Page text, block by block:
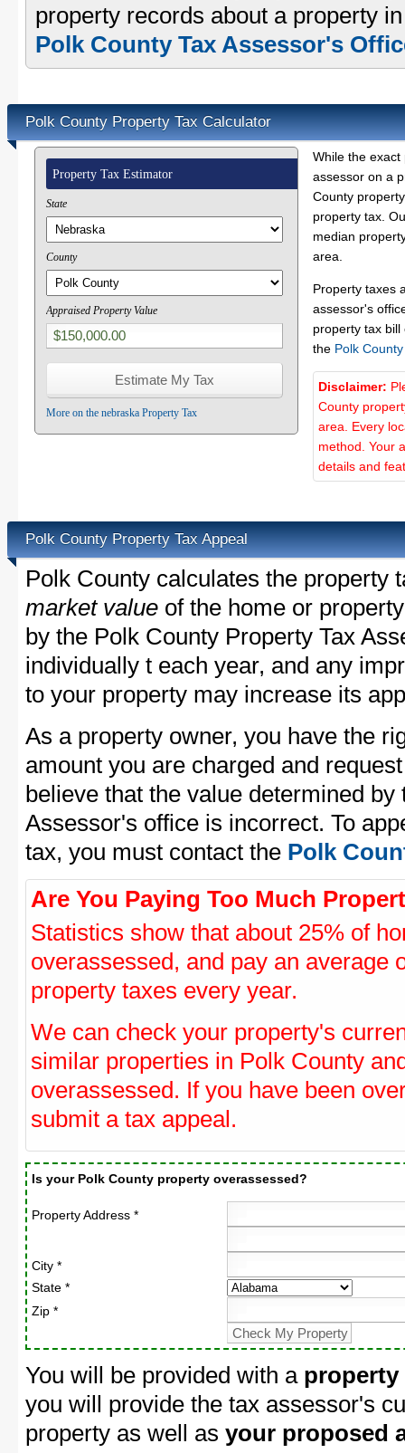
property records about a property
Polk County Tax Assessor's
Polk County Property Tax Calculator
Property Tax Estimator
State
County
Appraised Property Value
More on the nebraska Property Tax
While the
assessor on a
County
property tax.
median
area.
Property taxes
assessor's
property tax
the Polk
Disclaimer:
County
area. Every
method. Your
details and
Polk County Property Tax Appeal
Polk County calculates the property
market value of the home or
by the Polk County Property Tax
individually t each year, and any
to your property may increase its
As a property owner, you have the
amount you are charged and
believe that the value determined by
Assessor's office is incorrect. To
tax, you must contact the Polk
Are You Paying Too Much
Statistics show that about 25% of
overassessed, and pay an average
property taxes every year.
We can check your property's
similar properties in Polk County
overassessed. If you have been
submit a tax appeal.
Is your Polk County property overassessed?
Property Address *
City *
State *
Zip *
You will be provided with a property
you will provide the tax assessor's
property as well as your proposed